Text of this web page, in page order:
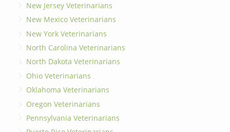
New Jersey Veterinarians
New Mexico Veterinarians
New York Veterinarians
North Carolina Veterinarians
North Dakota Veterinarians
Ohio Veterinarians
Oklahoma Veterinarians
Oregon Veterinarians
Pennsylvania Veterinarians